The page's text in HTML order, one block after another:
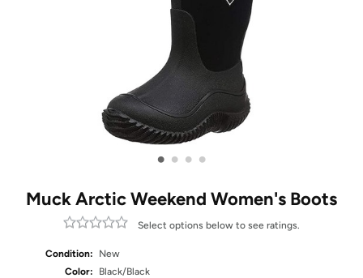
• • • •
Muck Arctic Weekend Women's Boots
Select options below to see ratings.
Condition:
New
Color:
Black/Black